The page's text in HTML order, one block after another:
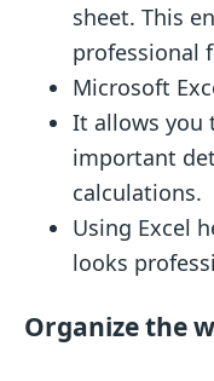
sheet. This
professional
Microsoft
It allows you
important
calculations.
Using Excel
looks
Organize the